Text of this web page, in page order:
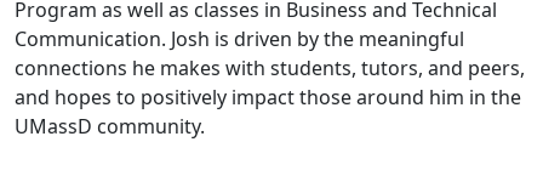
Program as well as classes in Business and Technical
Communication. Josh is driven by the meaningful
connections he makes with students, tutors, and peers,
and hopes to positively impact those around him in the
UMassD community.